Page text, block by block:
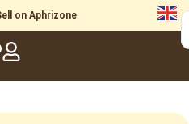
on Aphrizone